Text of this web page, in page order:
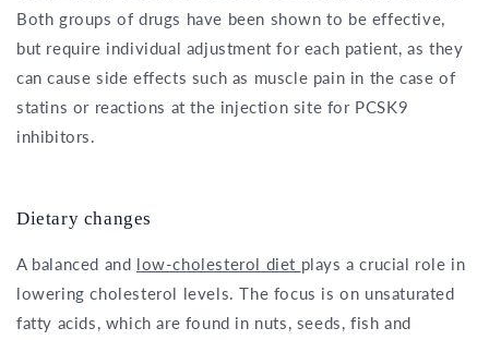
Both groups of drugs have been shown to be effective,
but require individual adjustment for each patient, as they
can cause side effects such as muscle pain in the case of
statins or reactions at the injection site for PCSK9
inhibitors.
Dietary changes
A balanced and low-cholesterol diet plays a crucial role in
lowering cholesterol levels. The focus is on unsaturated
fatty acids, which are found in nuts, seeds, fish and